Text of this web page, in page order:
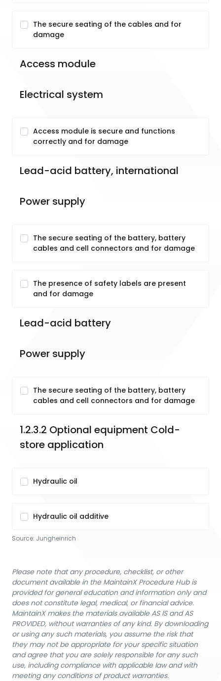
The secure seating of the cables and for
damage
Access module
Electrical system
Access module is secure and functions
correctly and for damage
Lead-acid battery, international
Power supply
The secure seating of the battery, battery
cables and cell connectors and for damage
The presence of safety labels are present
and for damage
Lead-acid battery
Power supply
The secure seating of the battery, battery
cables and cell connectors and for damage
1.2.3.2 Optional equipment Cold-
store application
Hydraulic oil
Hydraulic oil additive
Source: Jungheinrich
Please note that any procedure, checklist, or other
document available in the MaintainX Procedure Hub is
provided for general education and information only and
does not constitute legal, medical, or financial advice.
MaintainX makes the materials available AS IS and AS
PROVIDED, without warranties of any kind. By downloading
or using any such materials, you assume the risk that
they may not be appropriate for your specific situation
and agree that you are solely responsible for any such
use, including compliance with applicable law and with
meeting any conditions of product warranties.